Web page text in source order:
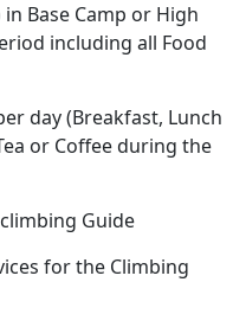
Base Camp or High
including all Food
day (Breakfast, Lunch
or Coffee during the
Guide
for the Climbing